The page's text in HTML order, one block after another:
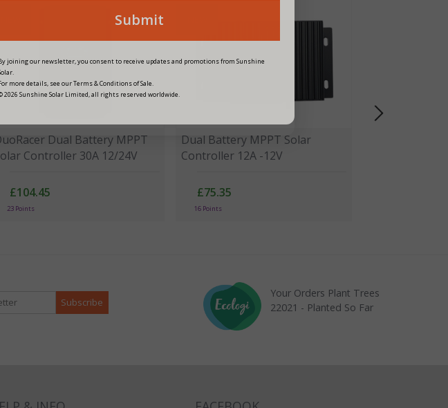
Dual Battery MPPT
Controller 30A 12/24V
£104.45
23 Points
Dual Battery MPPT Solar
Controller 12A -12V
£75.35
16 Points
Your Orders Plant Trees
22021 - Planted So Far
Submit
joining our newsletter, you consent to receive updates and promotions from Sunshine
more details, see our Terms & Conditions of Sale.
2026 Sunshine Solar Limited, all rights reserved worldwide.